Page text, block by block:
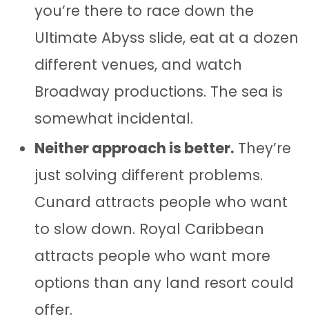
you’re there to race down the
Ultimate Abyss slide, eat at a dozen
different venues, and watch
Broadway productions. The sea is
somewhat incidental.
Neither approach is better. They’re
just solving different problems.
Cunard attracts people who want
to slow down. Royal Caribbean
attracts people who want more
options than any land resort could
offer.